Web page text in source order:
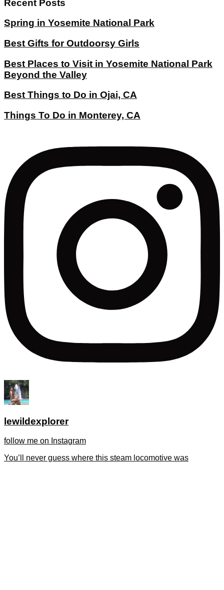
Recent Posts
Spring in Yosemite National Park
Best Gifts for Outdoorsy Girls
Best Places to Visit in Yosemite National Park
Beyond the Valley
Best Things to Do in Ojai, CA
Things To Do in Monterey, CA
lewildexplorer
follow me on Instagram
You’ll never guess where this steam locomotive was